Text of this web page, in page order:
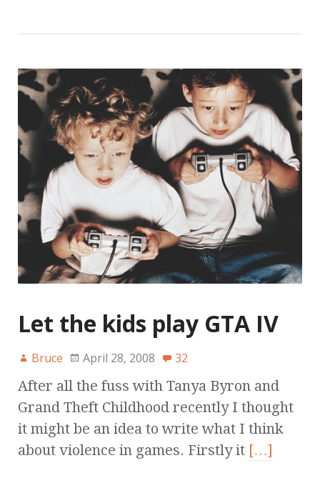
Let the kids play GTA IV
Bruce April 28, 2008 32
After all the fuss with Tanya Byron and
Grand Theft Childhood recently I thought
it might be an idea to write what I think
about violence in games. Firstly it […]